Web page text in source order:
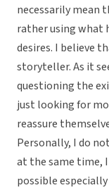
necessarily mean
rather using what
desires. I believe
storyteller. As it
questioning the
just looking for
reassure
Personally, I do
at the same time,
possible